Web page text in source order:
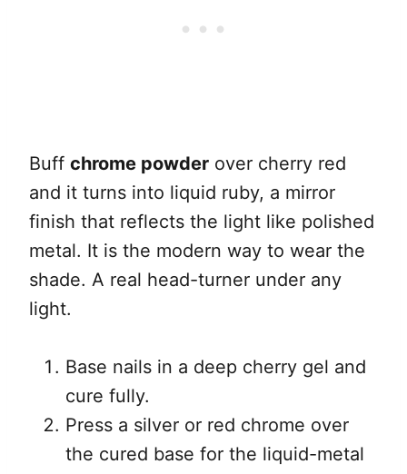
Buff chrome powder over cherry red
and it turns into liquid ruby, a mirror
finish that reflects the light like polished
metal. It is the modern way to wear the
shade. A real head-turner under any
light.
Base nails in a deep cherry gel and
cure fully.
Press a silver or red chrome over
the cured base for the liquid-metal